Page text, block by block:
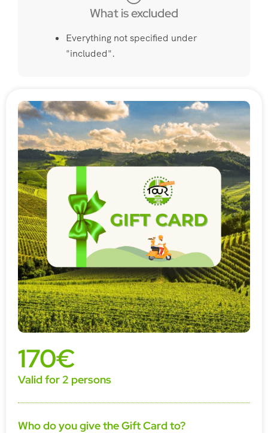
What is excluded
Everything not specified under
"included".
170€
Valid for 2 persons
Who do you give the Gift Card to?